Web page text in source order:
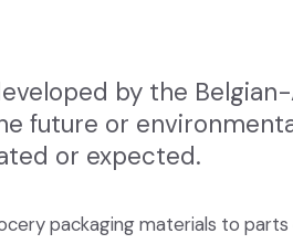
by the
future or
or expected.
packaging materials to